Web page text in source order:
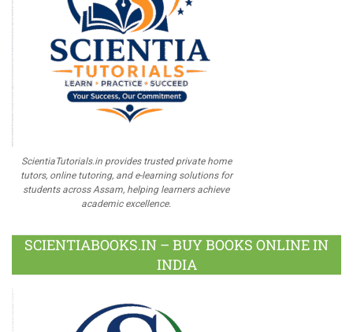
ScientiaTutorials.in provides trusted private home
tutors, online tutoring, and e-learning solutions for
students across Assam, helping learners achieve
academic excellence.
SCIENTIABOOKS.IN – BUY BOOKS ONLINE IN
INDIA